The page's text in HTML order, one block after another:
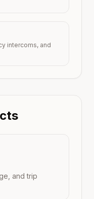
intercoms, and
and trip